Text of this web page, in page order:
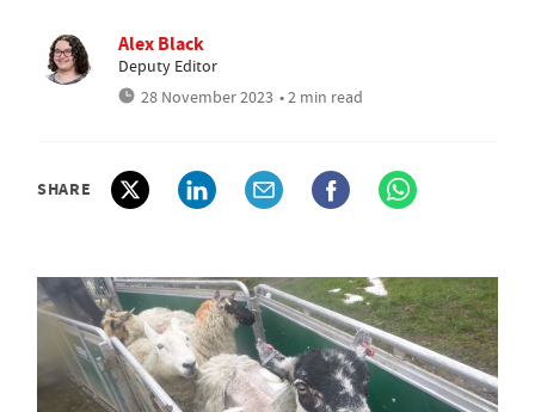
Alex Black
Deputy Editor
28 November 2023 • 2 min read
SHARE